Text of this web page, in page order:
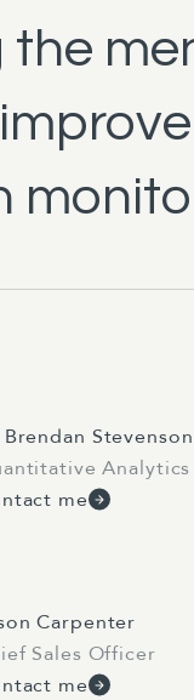
the
Stevenson
Analytics
me
Carpenter
Sales Officer
me